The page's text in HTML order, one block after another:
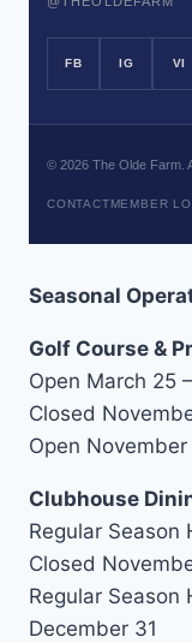
FB IG VI
© 2026 The Olde Farm.
CONTACTMEMBER
Seasonal
Golf Course &
Open March 25
Closed
Open
Clubhouse
Regular Season
Closed
Regular Season
December 31